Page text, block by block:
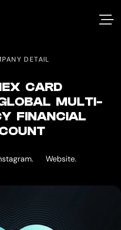
DETAIL
CARD
MULTI-
FINANCIAL
Website.